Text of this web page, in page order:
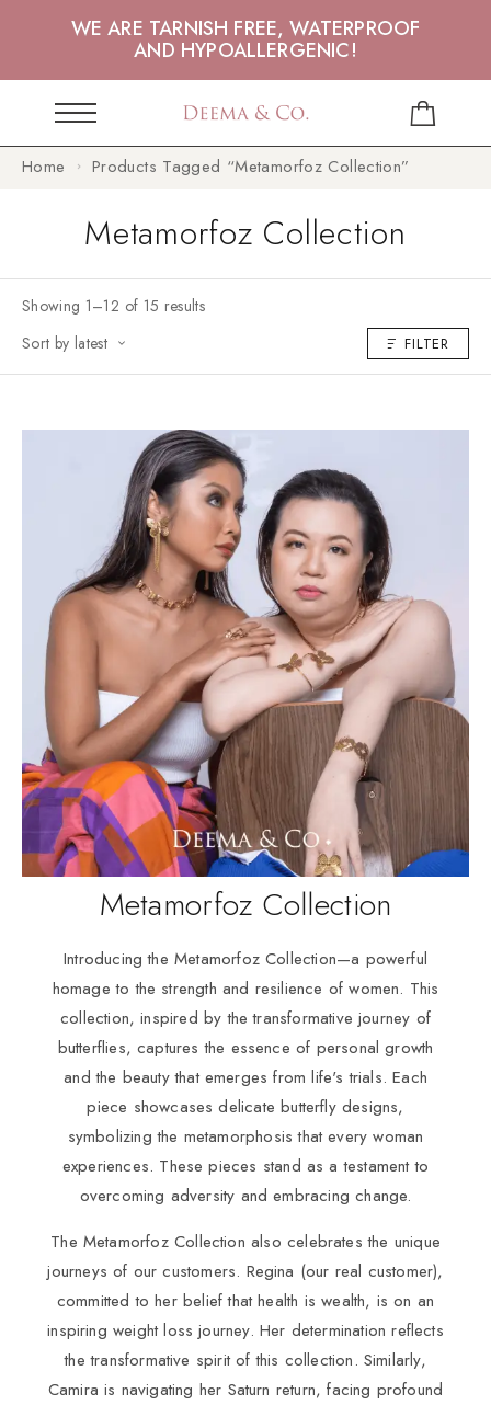
WE ARE TARNISH FREE, WATERPROOF
AND HYPOALLERGENIC!
Home Products Tagged “Metamorfoz Collection”
Metamorfoz Collection
Showing 1–12 of 15 results
Sort by latest
FILTER
Metamorfoz Collection
Introducing the Metamorfoz Collection—a powerful
homage to the strength and resilience of women. This
collection, inspired by the transformative journey of
butterflies, captures the essence of personal growth
and the beauty that emerges from life's trials. Each
piece showcases delicate butterfly designs,
symbolizing the metamorphosis that every woman
experiences. These pieces stand as a testament to
overcoming adversity and embracing change.
The Metamorfoz Collection also celebrates the unique
journeys of our customers. Regina (our real customer),
committed to her belief that health is wealth, is on an
inspiring weight loss journey. Her determination reflects
the transformative spirit of this collection. Similarly,
Camira is navigating her Saturn return, facing profound